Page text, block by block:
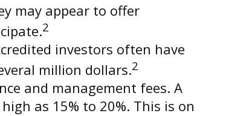
may appear to offer
2
investors often have
million dollars.2
and management fees. A
as 15% to 20%. This is on